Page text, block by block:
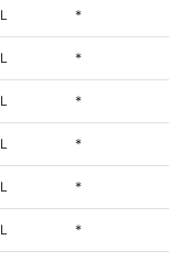
*
*
*
*
*
*